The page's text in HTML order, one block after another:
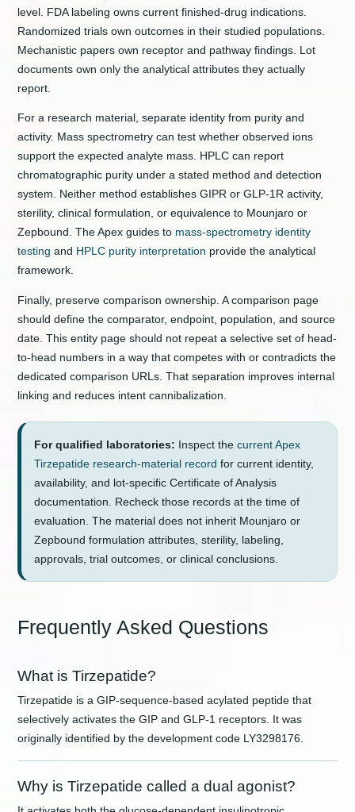
level. FDA labeling owns current finished-drug indications.
Randomized trials own outcomes in their studied populations.
Mechanistic papers own receptor and pathway findings. Lot
documents own only the analytical attributes they actually
report.
For a research material, separate identity from purity and
activity. Mass spectrometry can test whether observed ions
support the expected analyte mass. HPLC can report
chromatographic purity under a stated method and detection
system. Neither method establishes GIPR or GLP-1R activity,
sterility, clinical formulation, or equivalence to Mounjaro or
Zepbound. The Apex guides to mass-spectrometry identity
testing and HPLC purity interpretation provide the analytical
framework.
Finally, preserve comparison ownership. A comparison page
should define the comparator, endpoint, population, and source
date. This entity page should not repeat a selective set of head-
to-head numbers in a way that competes with or contradicts the
dedicated comparison URLs. That separation improves internal
linking and reduces intent cannibalization.
For qualified laboratories: Inspect the current Apex
Tirzepatide research-material record for current identity,
availability, and lot-specific Certificate of Analysis
documentation. Recheck those records at the time of
evaluation. The material does not inherit Mounjaro or
Zepbound formulation attributes, sterility, labeling,
approvals, trial outcomes, or clinical conclusions.
Frequently Asked Questions
What is Tirzepatide?
Tirzepatide is a GIP-sequence-based acylated peptide that
selectively activates the GIP and GLP-1 receptors. It was
originally identified by the development code LY3298176.
Why is Tirzepatide called a dual agonist?